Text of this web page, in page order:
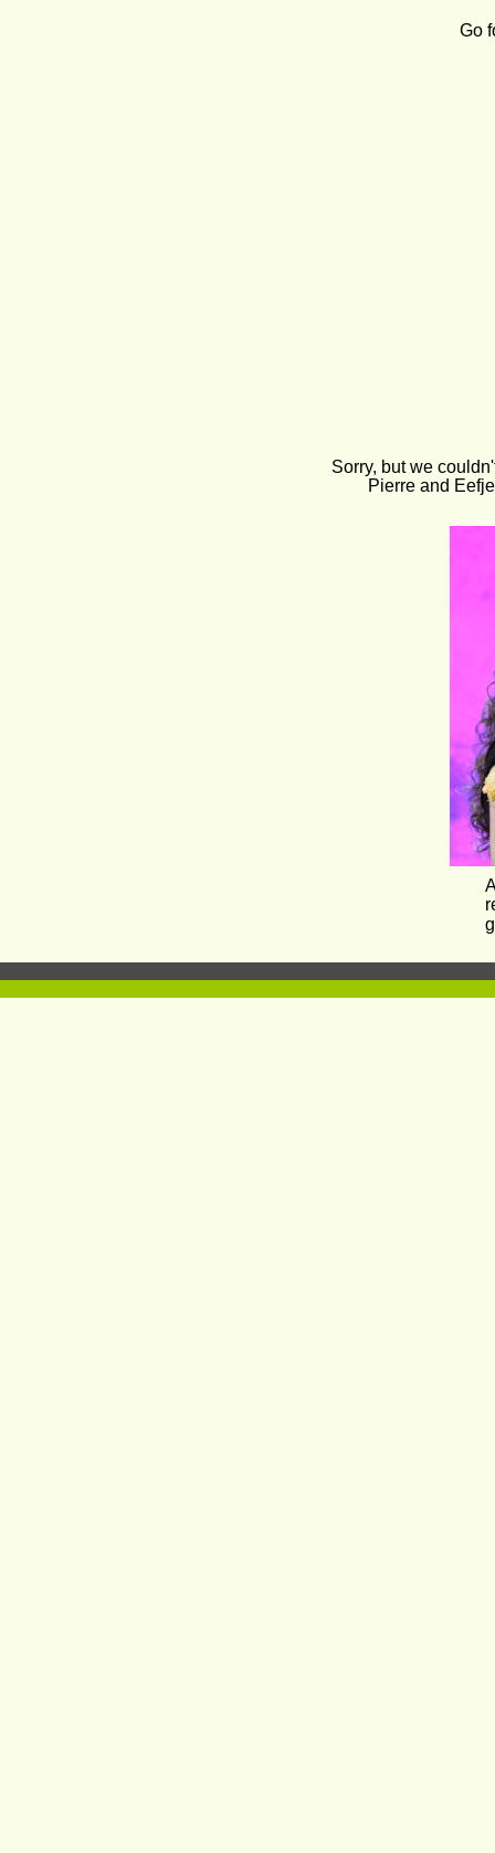
Sorry, but we
Pierre and
Go